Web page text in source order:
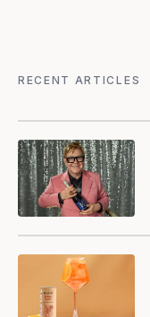
RECENT ARTICLES